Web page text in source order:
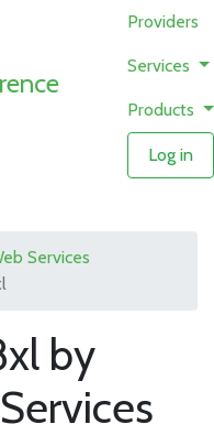
Providers
Services
Products
Log in
Services
by